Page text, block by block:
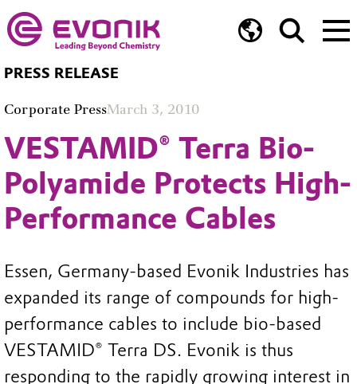
PRESS RELEASE
Corporate PressMarch 3, 2010
VESTAMID® Terra Bio-
Polyamide Protects High-
Performance Cables
Essen, Germany-based Evonik Industries has
expanded its range of compounds for high-
performance cables to include bio-based
VESTAMID® Terra DS. Evonik is thus
responding to the rapidly growing interest in